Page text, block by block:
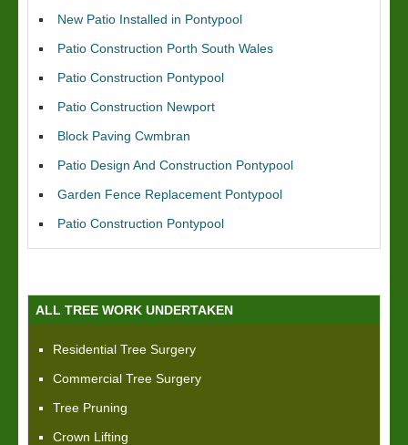
New Patio Installed in Pontypool
Patio Construction Porth South Wales
Patio Construction Pontypool
Patio Construction Newport
Block Paving Cwmbran
Patio Design And Construction Pontypool
Garden Fence Replacement Pontypool
Patio Construction Pontypool
ALL TREE WORK UNDERTAKEN
Residential Tree Surgery
Commercial Tree Surgery
Tree Pruning
Crown Lifting